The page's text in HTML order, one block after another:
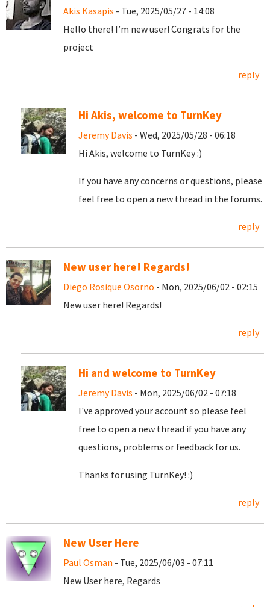
Akis Kasapis - Tue, 2025/05/27 - 14:08
Hello there! I’m new user! Congrats for the
project
reply
Hi Akis, welcome to TurnKey
Jeremy Davis - Wed, 2025/05/28 - 06:18
Hi Akis, welcome to TurnKey :)
If you have any concerns or questions, please
feel free to open a new thread in the forums.
reply
New user here! Regards!
Diego Rosique Osorno - Mon, 2025/06/02 - 02:15
New user here! Regards!
reply
Hi and welcome to TurnKey
Jeremy Davis - Mon, 2025/06/02 - 07:18
I've approved your account so please feel
free to open a new thread if you have any
questions, problems or feedback for us.
Thanks for using TurnKey! :)
reply
New User Here
Paul Osman - Tue, 2025/06/03 - 07:11
New User here, Regards